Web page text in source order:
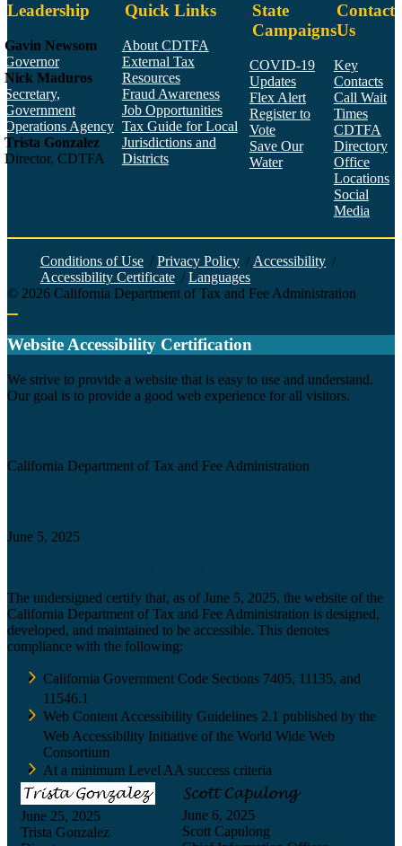
Leadership
Gavin Newsom
Governor
Nick Maduros
Secretary,
Government
Operations Agency
Trista Gonzalez
Director, CDTFA
Quick Links
About CDTFA
External Tax
Resources
Fraud Awareness
Job Opportunities
Tax Guide for Local
Jurisdictions and
Districts
State
Campaigns
COVID-19
Updates
Flex Alert
Register to
Vote
Save Our
Water
Contact
Us
Key
Contacts
Call Wait
Times
CDTFA
Directory
Office
Locations
Social
Media
Conditions of Use / Privacy Policy / Accessibility /
Accessibility Certificate / Languages
© 2026 California Department of Tax and Fee Administration
Website Accessibility Certification
We strive to provide a website that is easy to use and understand.
Our goal is to provide a good web experience for all visitors.
California Department of Tax and Fee Administration
June 5, 2025
The undersigned certify that, as of June 5, 2025, the website of the
California Department of Tax and Fee Administration is designed,
developed, and maintained to be accessible. This denotes
compliance with the following:
California Government Code Sections 7405, 11135, and
11546.1
Web Content Accessibility Guidelines 2.1 published by the
Web Accessibility Initiative of the World Wide Web
Consortium
At a minimum Level AA success criteria
June 25, 2025
Trista Gonzalez
June 6, 2025
Scott Capulong